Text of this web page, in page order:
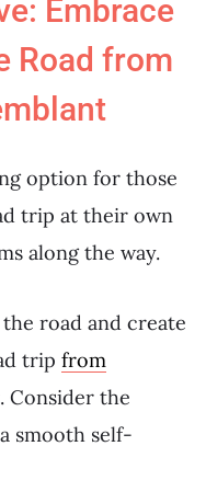
Embrace
Road from
option for those
trip at their own
along the way.
road and create
trip from
Consider the
smooth self-